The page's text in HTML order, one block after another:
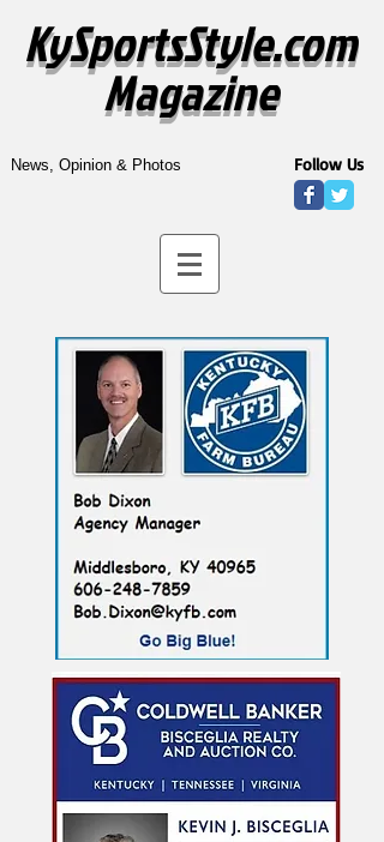
KySportsStyle.com
Magazine
News, Opinion & Photos Follow Us